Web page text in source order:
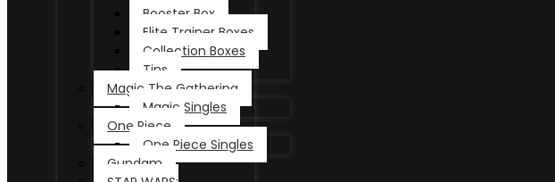
Booster Box
Elite Trainer Boxes
Collection Boxes
Tins
Magic The Gathering
Magic Singles
One Piece
One Piece Singles
Gundam